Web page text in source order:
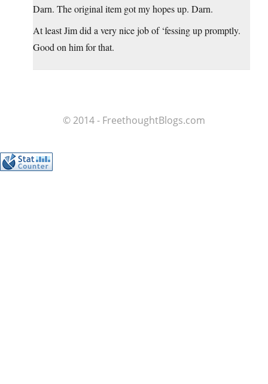
Darn. The original item got my hopes up. Darn.
At least Jim did a very nice job of ‘fessing up promptly.
Good on him for that.
© 2014 - FreethoughtBlogs.com